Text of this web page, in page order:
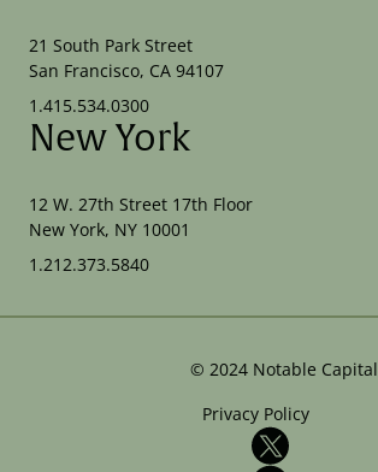
21 South Park Street
San Francisco, CA 94107
1.415.534.0300
New York
12 W. 27th Street 17th Floor
New York, NY 10001
1.212.373.5840
© 2024 Notable Capital
Privacy Policy
X